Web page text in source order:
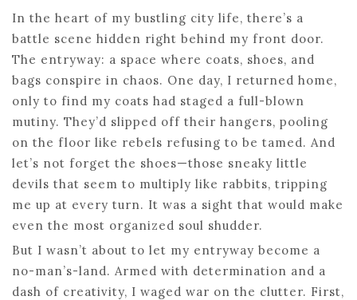
In the heart of my bustling city life, there’s a
battle scene hidden right behind my front door.
The entryway: a space where coats, shoes, and
bags conspire in chaos. One day, I returned home,
only to find my coats had staged a full-blown
mutiny. They’d slipped off their hangers, pooling
on the floor like rebels refusing to be tamed. And
let’s not forget the shoes—those sneaky little
devils that seem to multiply like rabbits, tripping
me up at every turn. It was a sight that would make
even the most organized soul shudder.
But I wasn’t about to let my entryway become a
no-man’s-land. Armed with determination and a
dash of creativity, I waged war on the clutter. First,